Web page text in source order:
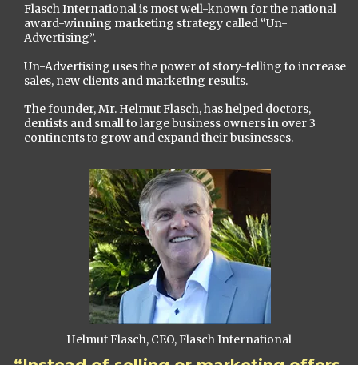
Flasch International is most well-known for the national
award-winning marketing strategy called “Un-
Advertising”.
Un-Advertising uses the power of story-telling to increase
sales, new clients and marketing results.
The founder, Mr. Helmut Flasch, has helped doctors,
dentists and small to large business owners in over 3
continents to grow and expand their businesses.
Helmut Flasch, CEO, Flasch International